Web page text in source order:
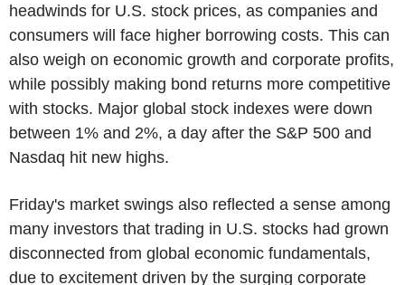
headwinds for U.S. stock prices, as companies and
consumers will face higher borrowing costs. This can
also weigh on economic growth and corporate profits,
while possibly making bond returns more competitive
with stocks. Major global stock indexes were down
between 1% and 2%, a day after the S&P 500 and
Nasdaq hit new highs.
Friday's market swings also reflected a sense among
many investors that trading in U.S. stocks had grown
disconnected from global economic fundamentals,
due to excitement driven by the surging corporate